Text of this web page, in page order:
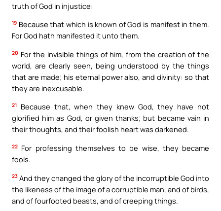
truth of God in injustice:
19 Because that which is known of God is manifest in them.
For God hath manifested it unto them.
20 For the invisible things of him, from the creation of the
world, are clearly seen, being understood by the things
that are made; his eternal power also, and divinity: so that
they are inexcusable.
21
Because that, when they knew God, they have not
glorified him as God, or given thanks; but became vain in
their thoughts, and their foolish heart was darkened.
22 For professing themselves to be wise, they became
fools.
23 And they changed the glory of the incorruptible God into
the likeness of the image of a corruptible man, and of birds,
and of fourfooted beasts, and of creeping things.